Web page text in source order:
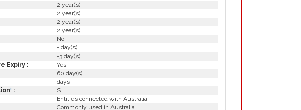
2 year(s)
2 year(s)
2 year(s)
2 year(s)
No
- day(s)
-3 day(s)
Expiry :
Yes
60 day(s)
days
i :
$
Entities connected with Australia
Commonly used in Australia